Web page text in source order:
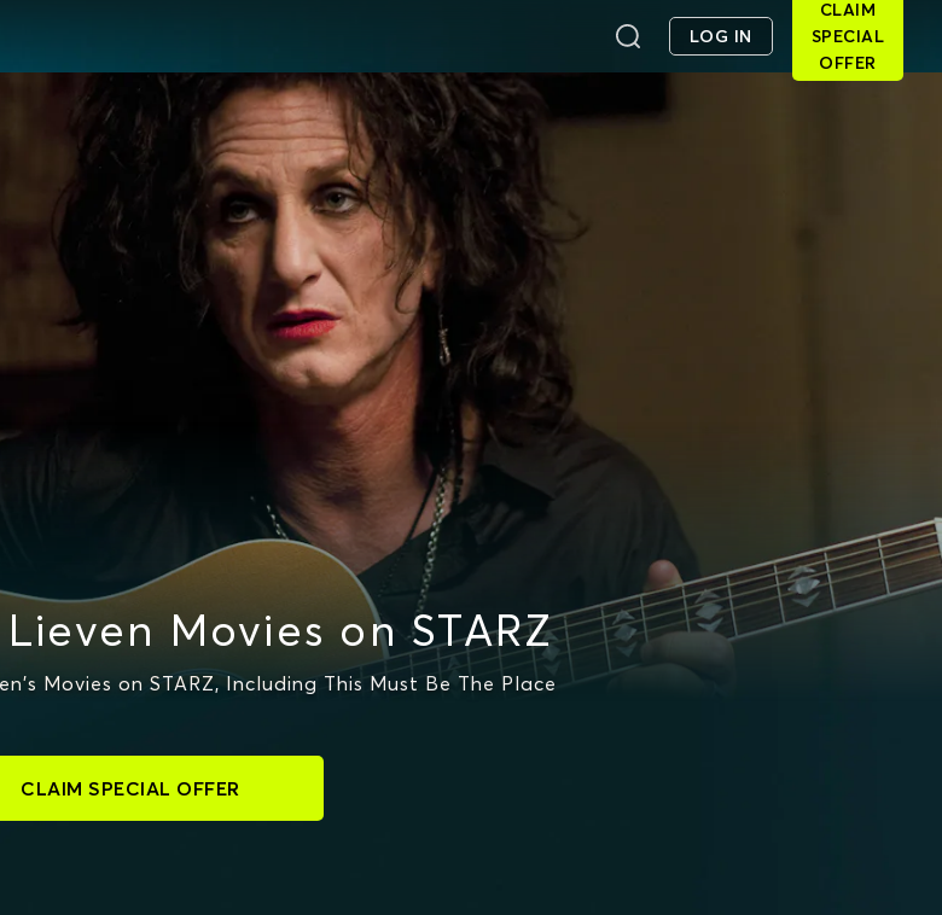
LOG IN
CLAIM
SPECIAL
OFFER
Movies on STARZ
Movies on STARZ, Including This Must Be The Place
CLAIM SPECIAL OFFER